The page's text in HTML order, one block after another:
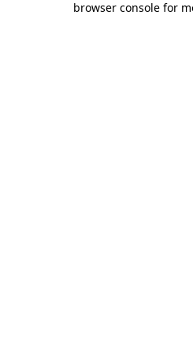
browser console for